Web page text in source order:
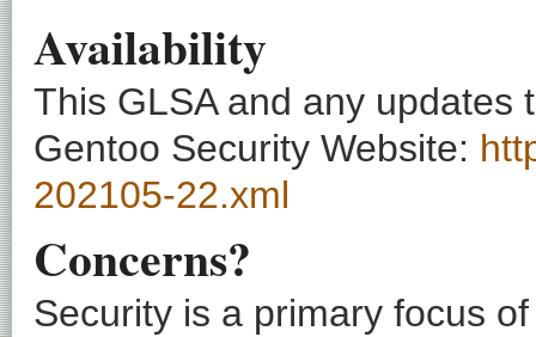
Availability
This GLSA and any updates
Gentoo Security Website:
202105-22.xml
Concerns?
Security is a primary focus